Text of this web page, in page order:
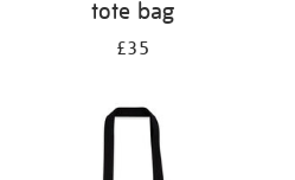
tote bag
£35